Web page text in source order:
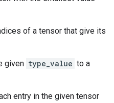
of a tensor that give its
given type_value to a
entry in the given tensor